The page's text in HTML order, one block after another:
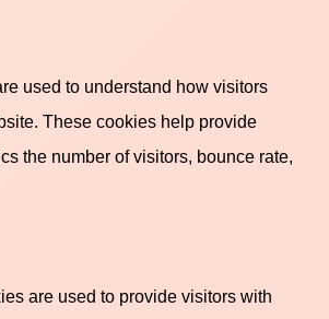
used to understand how visitors
These cookies help provide
the number of visitors, bounce rate,
are used to provide visitors with